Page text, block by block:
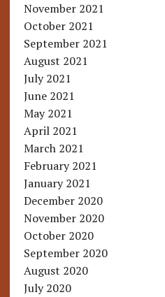
November 2021
October 2021
September 2021
August 2021
July 2021
June 2021
May 2021
April 2021
March 2021
February 2021
January 2021
December 2020
November 2020
October 2020
September 2020
August 2020
July 2020